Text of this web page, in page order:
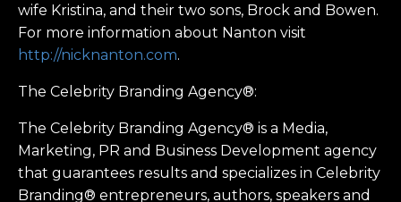
wife Kristina, and their two sons, Brock and Bowen.
For more information about Nanton visit
http://nicknanton.com.
The Celebrity Branding Agency®:
The Celebrity Branding Agency® is a Media,
Marketing, PR and Business Development agency
that guarantees results and specializes in Celebrity
Branding® entrepreneurs, authors, speakers and